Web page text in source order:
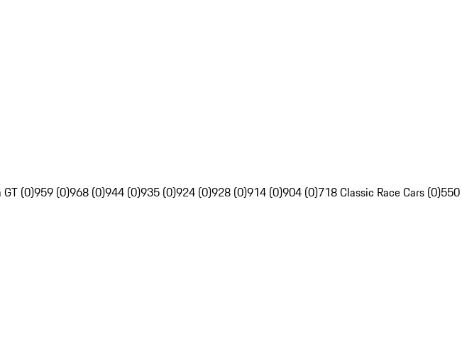
GT (0)959 (0)968 (0)944 (0)935 (0)924 (0)928 (0)914 (0)904 (0)718 Classic Race Cars (0)550